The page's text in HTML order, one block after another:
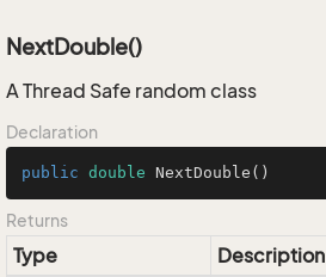
NextDouble()
A Thread Safe random class
Declaration
public double NextDouble ()
Returns
Type
Description